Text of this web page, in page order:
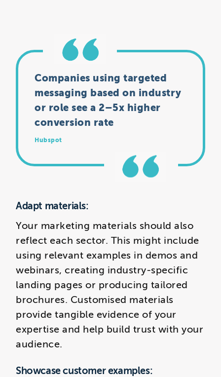
Companies using targeted
messaging based on industry
or role see a 2–5x higher
conversion rate
Hubspot
Adapt materials:
Your marketing materials should also
reflect each sector. This might include
using relevant examples in demos and
webinars, creating industry-specific
landing pages or producing tailored
brochures. Customised materials
provide tangible evidence of your
expertise and help build trust with your
audience.
Showcase customer examples: